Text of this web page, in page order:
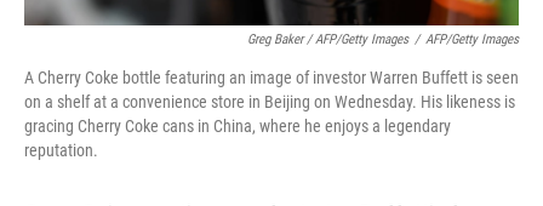
Greg Baker / AFP/Getty Images / AFP/Getty Images
A Cherry Coke bottle featuring an image of investor Warren Buffett is seen
on a shelf at a convenience store in Beijing on Wednesday. His likeness is
gracing Cherry Coke cans in China, where he enjoys a legendary
reputation.